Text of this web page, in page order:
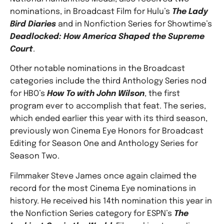
nominations, in Broadcast Film for Hulu’s The Lady
Bird Diaries and in Nonfiction Series for Showtime’s
Deadlocked: How America Shaped the Supreme
Court.
Other notable nominations in the Broadcast
categories include the third Anthology Series nod
for HBO’s How To with John Wilson, the first
program ever to accomplish that feat. The series,
which ended earlier this year with its third season,
previously won Cinema Eye Honors for Broadcast
Editing for Season One and Anthology Series for
Season Two.
Filmmaker Steve James once again claimed the
record for the most Cinema Eye nominations in
history. He received his 14th nomination this year in
the Nonfiction Series category for ESPN’s The